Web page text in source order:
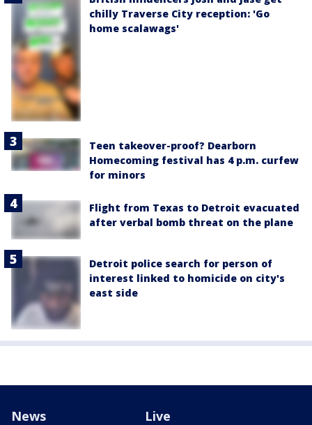
chilly Traverse City reception: 'Go
home scalawags'
Teen takeover-proof? Dearborn
Homecoming festival has 4 p.m. curfew
for minors
Flight from Texas to Detroit evacuated
after verbal bomb threat on the plane
Detroit police search for person of
interest linked to homicide on city's
east side
News Live